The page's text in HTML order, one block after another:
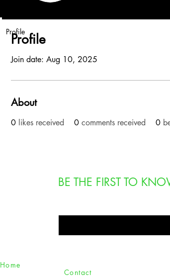
Profile
Join date: Aug 10, 2025
About
0 likes received 0 comments received 0
Profile
BE THE FIRST TO
Home
Contact